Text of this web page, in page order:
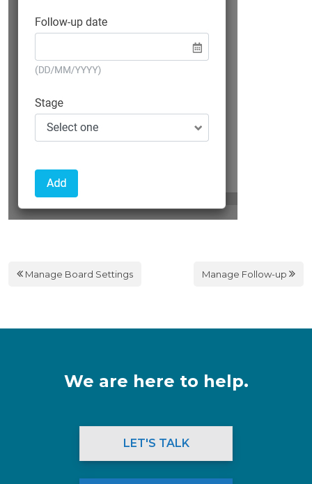
Manage Board Settings Manage Follow-up
We are here to help.
LET'S TALK